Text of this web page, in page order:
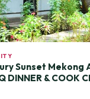
Sunset Mekong
DINNER & COOK